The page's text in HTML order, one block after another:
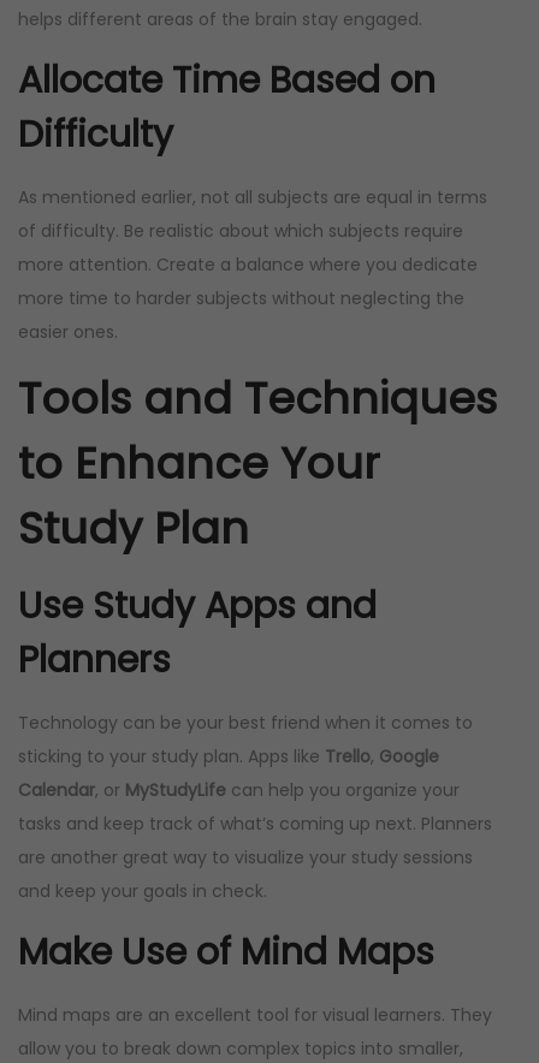
helps different areas of the brain stay engaged.
Allocate Time Based on
Difficulty
As mentioned earlier, not all subjects are equal in terms
of difficulty. Be realistic about which subjects require
more attention. Create a balance where you dedicate
more time to harder subjects without neglecting the
easier ones.
Tools and Techniques
to Enhance Your
Study Plan
Use Study Apps and
Planners
Technology can be your best friend when it comes to
sticking to your study plan. Apps like Trello, Google
Calendar, or MyStudyLife can help you organize your
tasks and keep track of what’s coming up next. Planners
are another great way to visualize your study sessions
and keep your goals in check.
Make Use of Mind Maps
Mind maps are an excellent tool for visual learners. They
allow you to break down complex topics into smaller,